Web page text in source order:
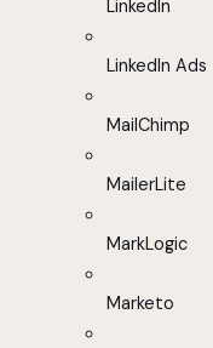
LinkedIn
LinkedIn Ads
MailChimp
MailerLite
MarkLogic
Marketo